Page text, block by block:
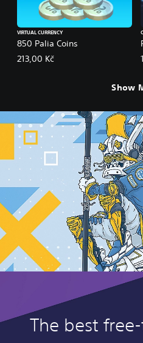
850 Palia Coins
VIRTUAL CURRENCY
213,00 Kč
Show
The best